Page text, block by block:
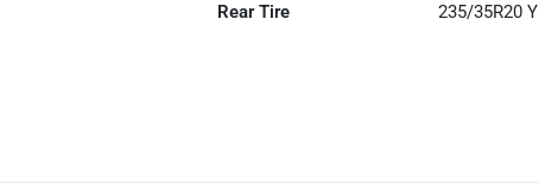
Rear Tire 235/35R20 Y